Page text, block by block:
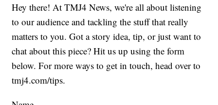
Hey there! At TMJ4 News, we're all about listening
to our audience and tackling the stuff that really
matters to you. Got a story idea, tip, or just want to
chat about this piece? Hit us up using the form
below. For more ways to get in touch, head over to
tmj4.com/tips.